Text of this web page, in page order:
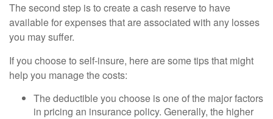
The second step is to create a cash reserve to have
available for expenses that are associated with any losses
you may suffer.
If you choose to self-insure, here are some tips that might
help you manage the costs:
The deductible you choose is one of the major factors
in pricing an insurance policy. Generally, the higher